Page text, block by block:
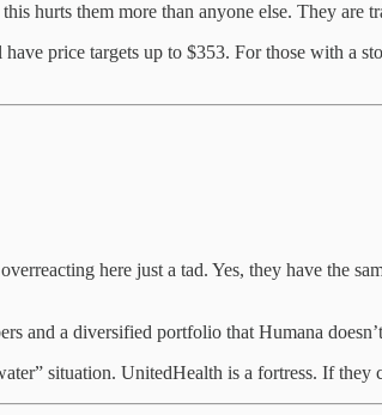
hurts them more than anyone else. They are
price targets up to $353. For those with a
here just a tad. Yes, they have the
and a diversified portfolio that Humana
situation. UnitedHealth is a fortress. If